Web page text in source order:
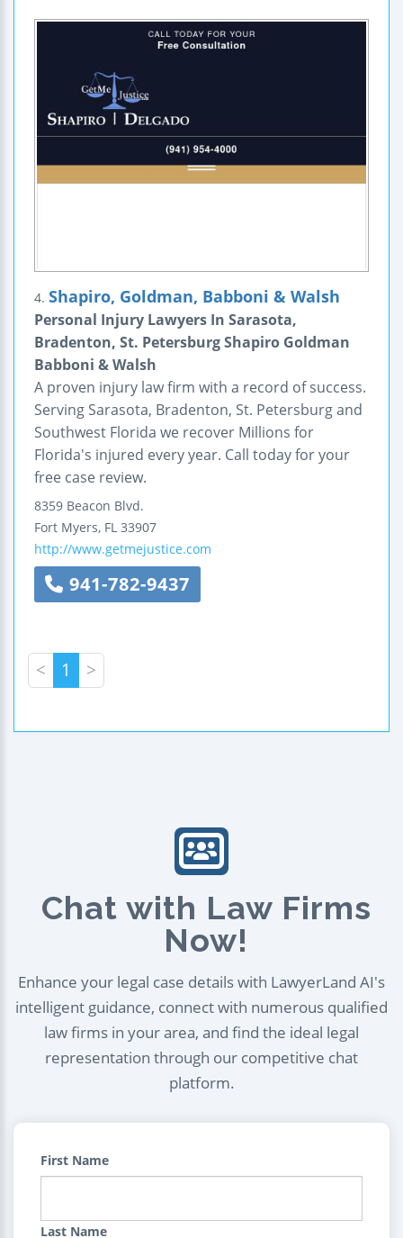
4. Shapiro, Goldman, Babboni & Walsh
Personal Injury Lawyers In Sarasota,
Bradenton, St. Petersburg Shapiro Goldman
Babboni & Walsh
A proven injury law firm with a record of success.
Serving Sarasota, Bradenton, St. Petersburg and
Southwest Florida we recover Millions for
Florida's injured every year. Call today for your
free case review.
8359 Beacon Blvd.
Fort Myers, FL 33907
http://www.getmejustice.com
941-782-9437
< 1 >
Chat with Law Firms
Now!
Enhance your legal case details with LawyerLand AI's
intelligent guidance, connect with numerous qualified
law firms in your area, and find the ideal legal
representation through our competitive chat
platform.
First Name
Last Name